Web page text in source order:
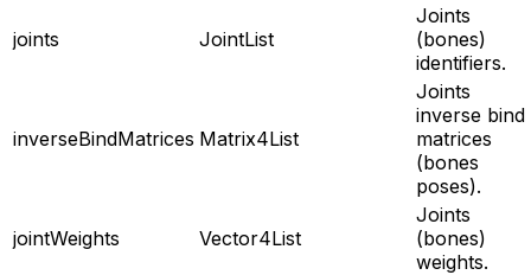
joints JointList
Joints
(bones)
identifiers.
inverseBindMatrices Matrix4List
Joints
inverse bind
matrices
(bones
poses).
jointWeights Vector4List
Joints
(bones)
weights.